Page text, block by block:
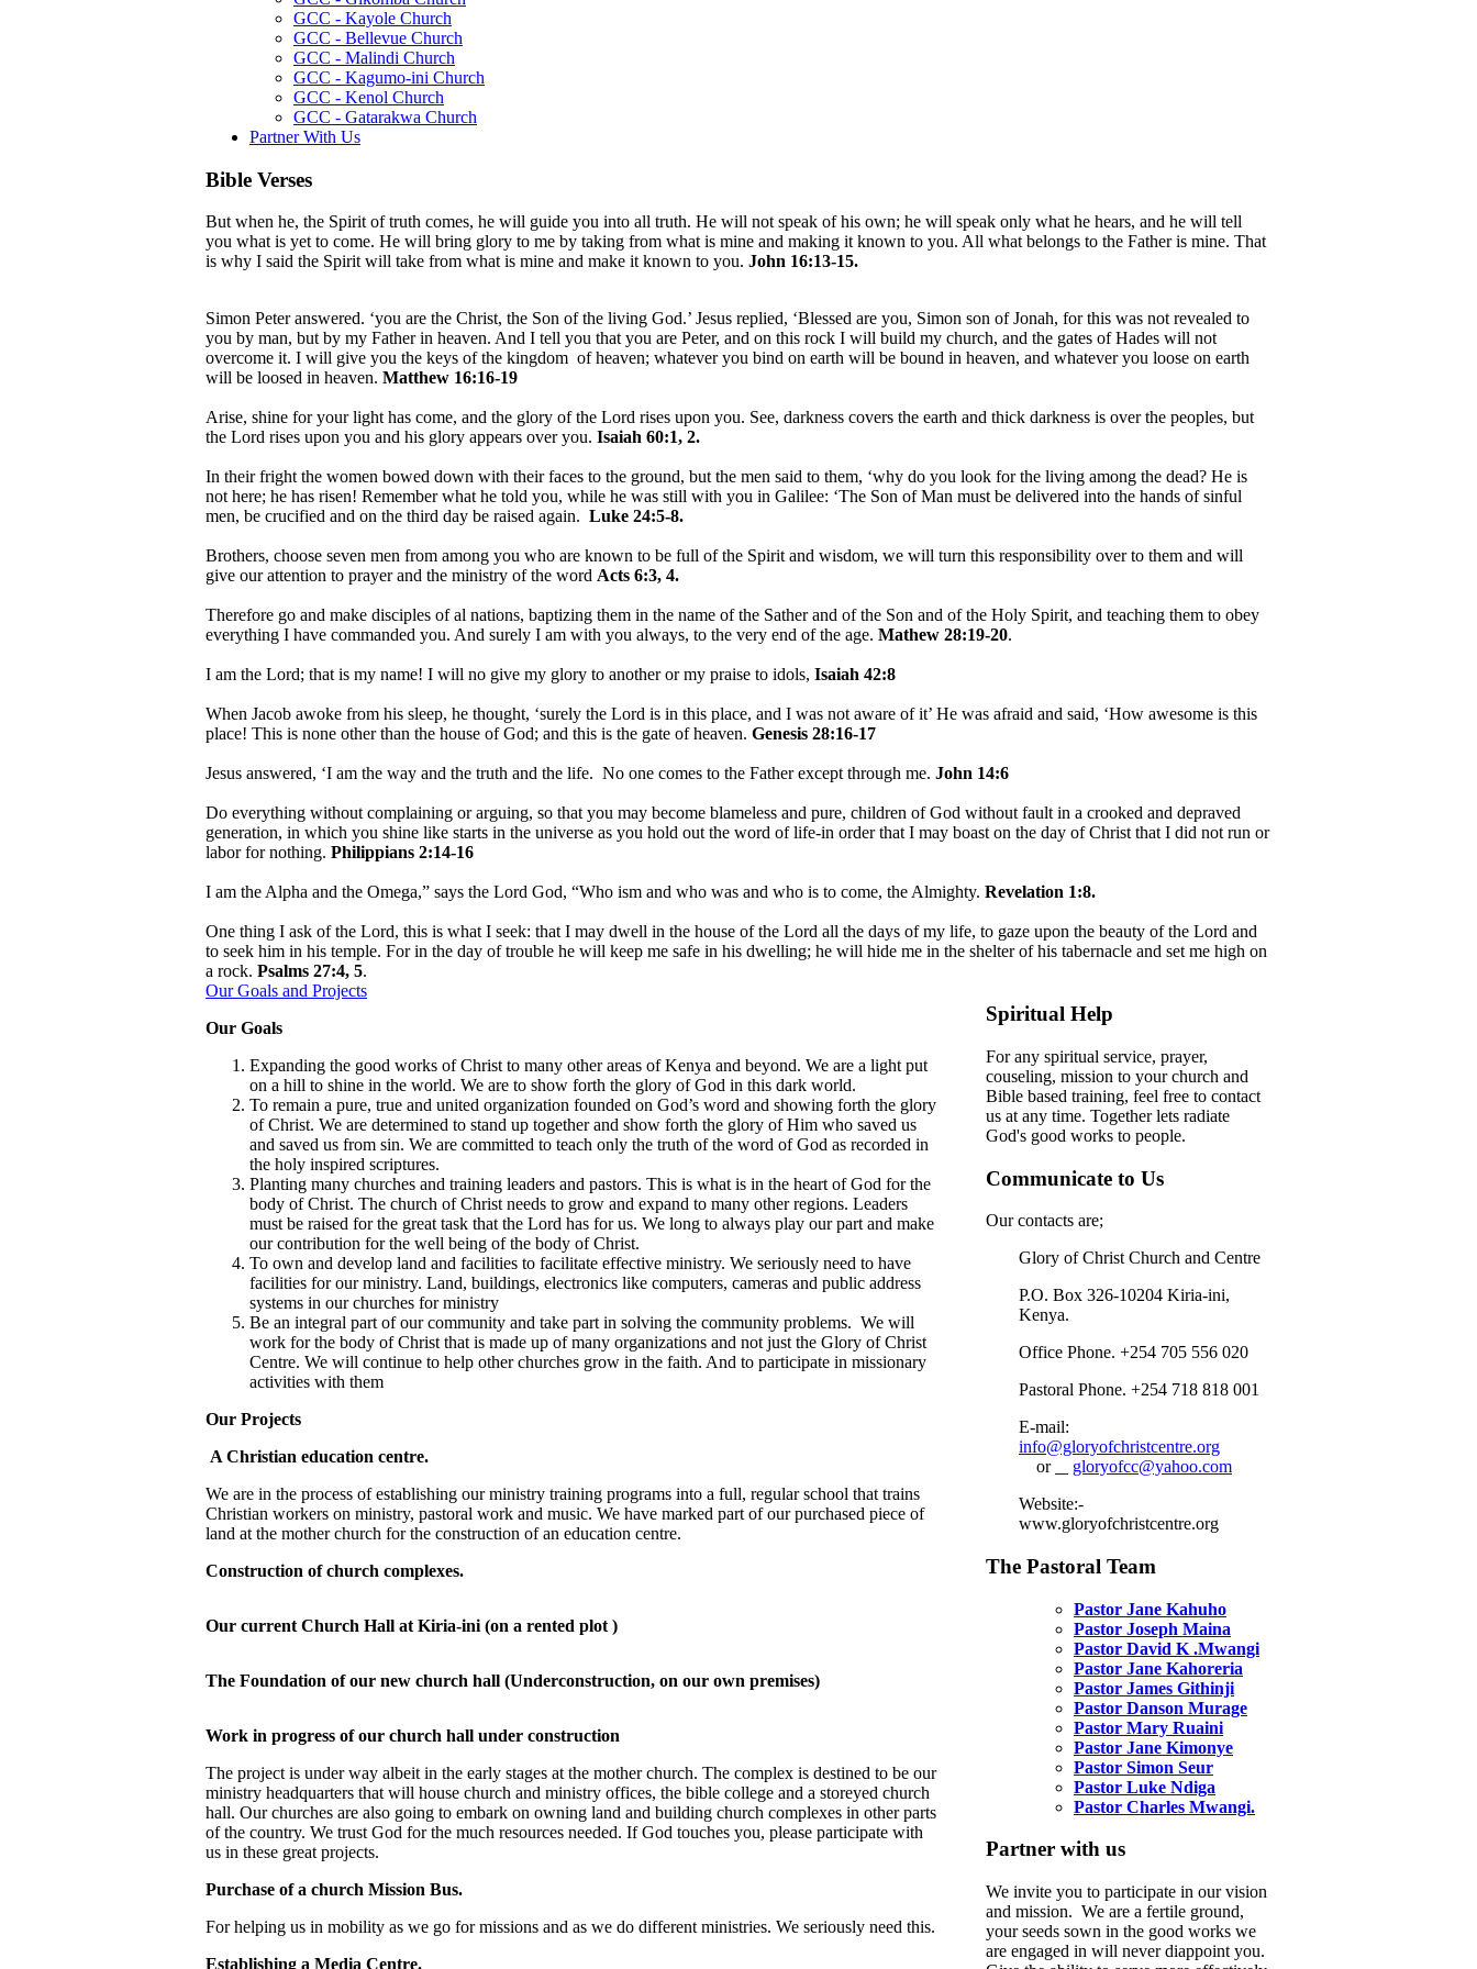
GCC - Kayole Church
GCC - Bellevue Church
GCC - Malindi Church
GCC - Kagumo-ini Church
GCC - Kenol Church
GCC - Gatarakwa Church
Partner With Us
Bible Verses
But when he, the Spirit of truth comes, he will guide you into all truth. He will not speak of his own; he will speak only what he hears, and he will tell
you what is yet to come. He will bring glory to me by taking from what is mine and making it known to you. All what belongs to the Father is mine. That
is why I said the Spirit will take from what is mine and make it known to you. John 16:13-15.
Simon Peter answered. ‘you are the Christ, the Son of the living God.’ Jesus replied, ‘Blessed are you, Simon son of Jonah, for this was not revealed to
you by man, but by my Father in heaven. And I tell you that you are Peter, and on this rock I will build my church, and the gates of Hades will not
overcome it. I will give you the keys of the kingdom of heaven; whatever you bind on earth will be bound in heaven, and whatever you loose on earth
will be loosed in heaven. Matthew 16:16-19
Arise, shine for your light has come, and the glory of the Lord rises upon you. See, darkness covers the earth and thick darkness is over the peoples, but
the Lord rises upon you and his glory appears over you. Isaiah 60:1, 2.
In their fright the women bowed down with their faces to the ground, but the men said to them, ‘why do you look for the living among the dead? He is
not here; he has risen! Remember what he told you, while he was still with you in Galilee: ‘The Son of Man must be delivered into the hands of sinful
men, be crucified and on the third day be raised again. Luke 24:5-8.
Brothers, choose seven men from among you who are known to be full of the Spirit and wisdom, we will turn this responsibility over to them and will
give our attention to prayer and the ministry of the word Acts 6:3, 4.
Therefore go and make disciples of al nations, baptizing them in the name of the Sather and of the Son and of the Holy Spirit, and teaching them to obey
everything I have commanded you. And surely I am with you always, to the very end of the age. Mathew 28:19-20.
I am the Lord; that is my name! I will no give my glory to another or my praise to idols, Isaiah 42:8
When Jacob awoke from his sleep, he thought, ‘surely the Lord is in this place, and I was not aware of it’ He was afraid and said, ‘How awesome is this
place! This is none other than the house of God; and this is the gate of heaven. Genesis 28:16-17
Jesus answered, ‘I am the way and the truth and the life. No one comes to the Father except through me. John 14:6
Do everything without complaining or arguing, so that you may become blameless and pure, children of God without fault in a crooked and depraved
generation, in which you shine like starts in the universe as you hold out the word of life-in order that I may boast on the day of Christ that I did not run or
labor for nothing. Philippians 2:14-16
I am the Alpha and the Omega,” says the Lord God, “Who ism and who was and who is to come, the Almighty. Revelation 1:8.
One thing I ask of the Lord, this is what I seek: that I may dwell in the house of the Lord all the days of my life, to gaze upon the beauty of the Lord and
to seek him in his temple. For in the day of trouble he will keep me safe in his dwelling; he will hide me in the shelter of his tabernacle and set me high on
a rock. Psalms 27:4, 5.
Our Goals and Projects
Our Goals
Expanding the good works of Christ to many other areas of Kenya and beyond. We are a light put
on a hill to shine in the world. We are to show forth the glory of God in this dark world.
To remain a pure, true and united organization founded on God’s word and showing forth the glory
of Christ. We are determined to stand up together and show forth the glory of Him who saved us
and saved us from sin. We are committed to teach only the truth of the word of God as recorded in
the holy inspired scriptures.
Planting many churches and training leaders and pastors. This is what is in the heart of God for the
body of Christ. The church of Christ needs to grow and expand to many other regions. Leaders
must be raised for the great task that the Lord has for us. We long to always play our part and make
our contribution for the well being of the body of Christ.
To own and develop land and facilities to facilitate effective ministry. We seriously need to have
facilities for our ministry. Land, buildings, electronics like computers, cameras and public address
systems in our churches for ministry
Be an integral part of our community and take part in solving the community problems. We will
work for the body of Christ that is made up of many organizations and not just the Glory of Christ
Centre. We will continue to help other churches grow in the faith. And to participate in missionary
activities with them
Our Projects
A Christian education centre.
We are in the process of establishing our ministry training programs into a full, regular school that trains
Christian workers on ministry, pastoral work and music. We have marked part of our purchased piece of
land at the mother church for the construction of an education centre.
Construction of church complexes.
Our current Church Hall at Kiria-ini (on a rented plot )
The Foundation of our new church hall (Underconstruction, on our own premises)
Work in progress of our church hall under construction
The project is under way albeit in the early stages at the mother church. The complex is destined to be our
ministry headquarters that will house church and ministry offices, the bible college and a storeyed church
hall. Our churches are also going to embark on owning land and building church complexes in other parts
of the country. We trust God for the much resources needed. If God touches you, please participate with
us in these great projects.
Purchase of a church Mission Bus.
For helping us in mobility as we go for missions and as we do different ministries. We seriously need this.
Establishing a Media Centre.
Spiritual Help
For any spiritual service, prayer,
couseling, mission to your church and
Bible based training, feel free to contact
us at any time. Together lets radiate
God's good works to people.
Communicate to Us
Our contacts are;
Glory of Christ Church and Centre
P.O. Box 326-10204 Kiria-ini,
Kenya.
Office Phone. +254 705 556 020
Pastoral Phone. +254 718 818 001
E-mail:
info@gloryofchristcentre.org
or
gloryofcc@yahoo.com
Website:-
www.gloryofchristcentre.org
The Pastoral Team
Pastor Jane Kahuho
Pastor Joseph Maina
Pastor David K .Mwangi
Pastor Jane Kahoreria
Pastor James Githinji
Pastor Danson Murage
Pastor Mary Ruaini
Pastor Jane Kimonye
Pastor Simon Seur
Pastor Luke Ndiga
Pastor Charles Mwangi.
Partner with us
We invite you to participate in our vision
and mission. We are a fertile ground,
your seeds sown in the good works we
are engaged in will never diappoint you.